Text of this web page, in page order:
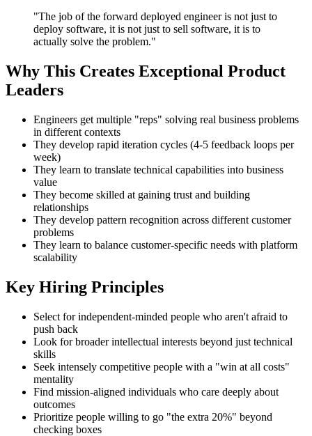
"The job of the forward deployed engineer is not just to
deploy software, it is not just to sell software, it is to
actually solve the problem."
Why This Creates Exceptional Product
Leaders
Engineers get multiple "reps" solving real business problems
in different contexts
They develop rapid iteration cycles (4-5 feedback loops per
week)
They learn to translate technical capabilities into business
value
They become skilled at gaining trust and building
relationships
They develop pattern recognition across different customer
problems
They learn to balance customer-specific needs with platform
scalability
Key Hiring Principles
Select for independent-minded people who aren't afraid to
push back
Look for broader intellectual interests beyond just technical
skills
Seek intensely competitive people with a "win at all costs"
mentality
Find mission-aligned individuals who care deeply about
outcomes
Prioritize people willing to go "the extra 20%" beyond
checking boxes